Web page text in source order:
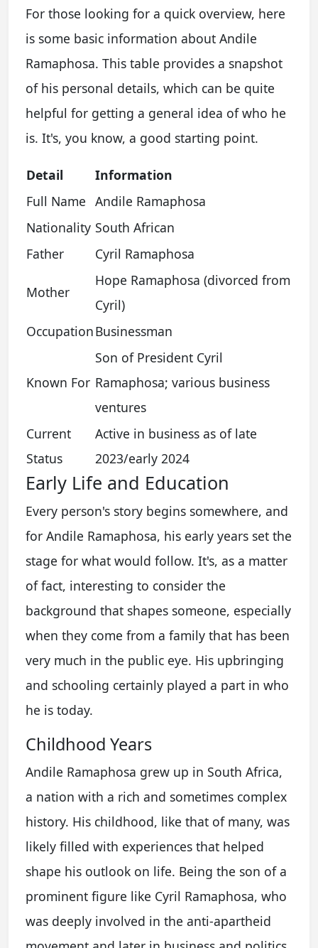
For those looking for a quick overview, here
is some basic information about Andile
Ramaphosa. This table provides a snapshot
of his personal details, which can be quite
helpful for getting a general idea of who he
is. It's, you know, a good starting point.
Detail
Information
Full Name Andile Ramaphosa
Nationality South African
Father
Cyril Ramaphosa
Mother
Hope Ramaphosa (divorced from
Cyril)
OccupationBusinessman
Known For
Son of President Cyril
Ramaphosa; various business
ventures
Current
Status
Active in business as of late
2023/early 2024
Early Life and Education
Every person's story begins somewhere, and
for Andile Ramaphosa, his early years set the
stage for what would follow. It's, as a matter
of fact, interesting to consider the
background that shapes someone, especially
when they come from a family that has been
very much in the public eye. His upbringing
and schooling certainly played a part in who
he is today.
Childhood Years
Andile Ramaphosa grew up in South Africa,
a nation with a rich and sometimes complex
history. His childhood, like that of many, was
likely filled with experiences that helped
shape his outlook on life. Being the son of a
prominent figure like Cyril Ramaphosa, who
was deeply involved in the anti-apartheid